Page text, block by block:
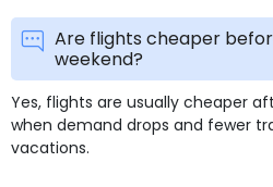
Are flights cheaper
weekend?
Yes, flights are usually cheaper
when demand drops and fewer
vacations.